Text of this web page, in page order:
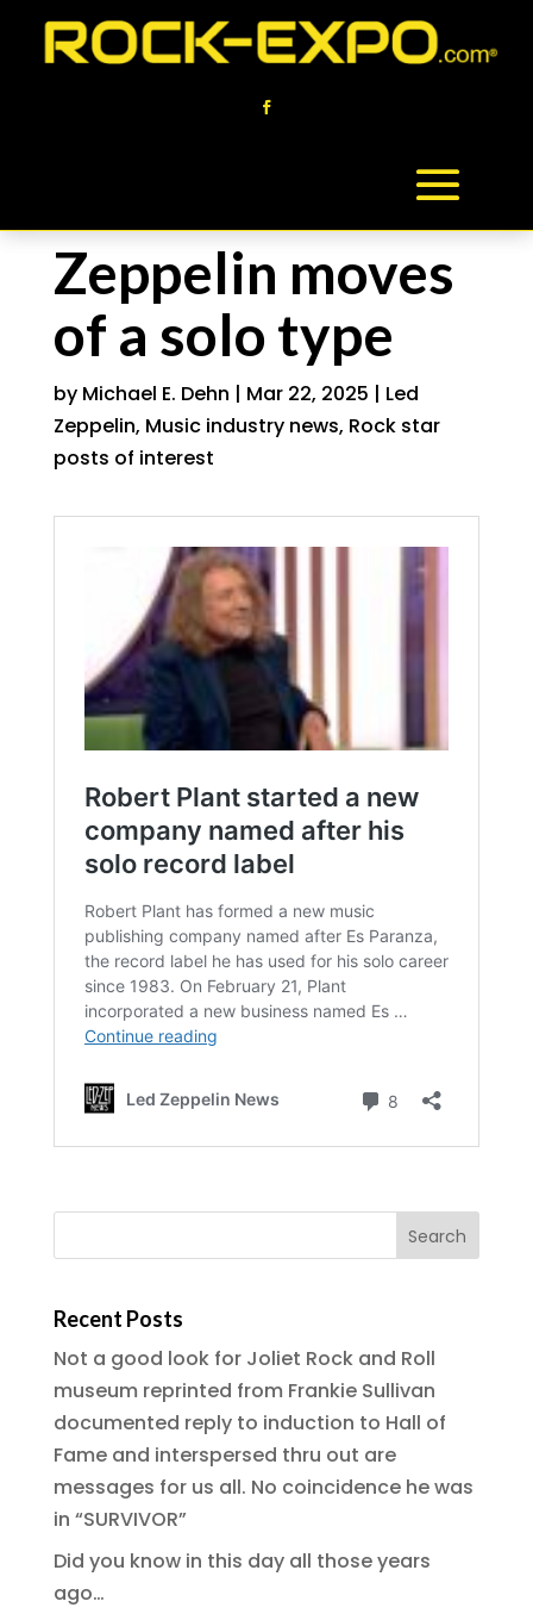
Zeppelin moves
of a solo type
by Michael E. Dehn | Mar 22, 2025 | Led
Zeppelin, Music industry news, Rock star
posts of interest
Recent Posts
Not a good look for Joliet Rock and Roll
museum reprinted from Frankie Sullivan
documented reply to induction to Hall of
Fame and interspersed thru out are
messages for us all. No coincidence he was
in “SURVIVOR”
Did you know in this day all those years
ago…